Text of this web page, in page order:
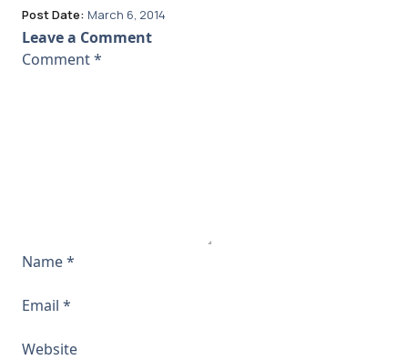
Post Date: March 6, 2014
Leave a Comment
Comment*
Name*
Email *
Website